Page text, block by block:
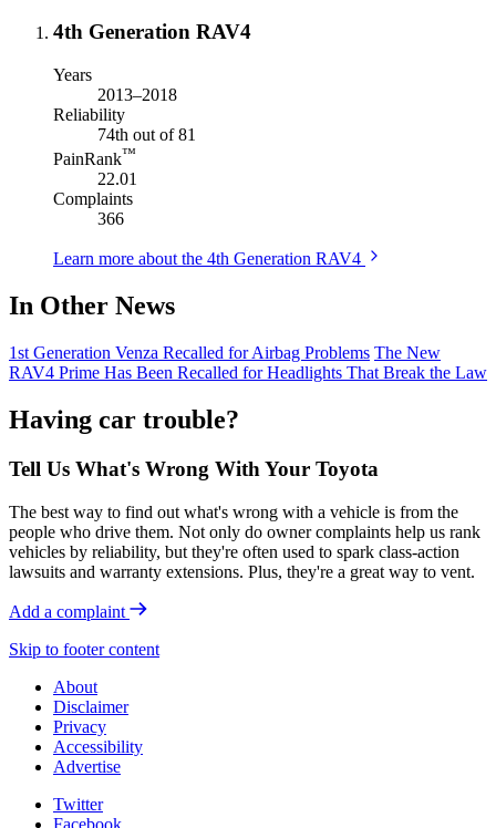
4th Generation RAV4
Years
2013–2018
Reliability
74th out of 81
PainRank™
22.01
Complaints
366
Learn more about the 4th Generation RAV4
In Other News
1st Generation Venza Recalled for Airbag Problems The New
RAV4 Prime Has Been Recalled for Headlights That Break the Law
Having car trouble?
Tell Us What's Wrong With Your Toyota
The best way to find out what's wrong with a vehicle is from the
people who drive them. Not only do owner complaints help us rank
vehicles by reliability, but they're often used to spark class-action
lawsuits and warranty extensions. Plus, they're a great way to vent.
Add a complaint
Skip to footer content
About
Disclaimer
Privacy
Accessibility
Advertise
Twitter
Facebook